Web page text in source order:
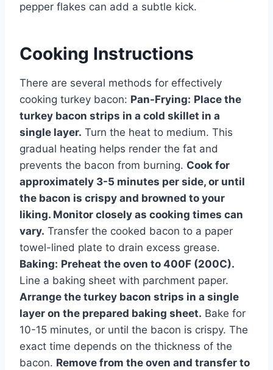
pepper flakes can add a subtle kick.
Cooking Instructions
There are several methods for effectively
cooking turkey bacon: Pan-Frying: Place the
turkey bacon strips in a cold skillet in a
single layer. Turn the heat to medium. This
gradual heating helps render the fat and
prevents the bacon from burning. Cook for
approximately 3-5 minutes per side, or until
the bacon is crispy and browned to your
liking. Monitor closely as cooking times can
vary. Transfer the cooked bacon to a paper
towel-lined plate to drain excess grease.
Baking: Preheat the oven to 400F (200C).
Line a baking sheet with parchment paper.
Arrange the turkey bacon strips in a single
layer on the prepared baking sheet. Bake for
10-15 minutes, or until the bacon is crispy. The
exact time depends on the thickness of the
bacon. Remove from the oven and transfer to